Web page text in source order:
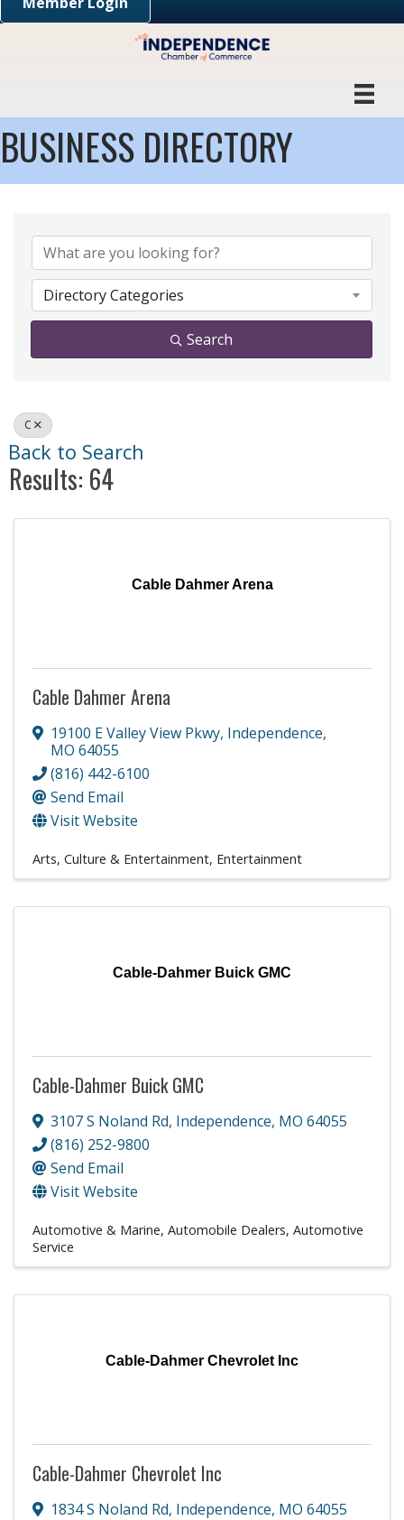
BUSINESS DIRECTORY
Directory Categories
Search
C
Back to Search
Results: 64
Cable Dahmer Arena
Cable Dahmer Arena
19100 E Valley View Pkwy, Independence,
MO 64055
(816) 442-6100
Send Email
Visit Website
Arts, Culture & Entertainment Entertainment
Cable-Dahmer Buick GMC
Cable-Dahmer Buick GMC
3107 S Noland Rd, Independence, MO 64055
(816) 252-9800
Send Email
Visit Website
Automotive & Marine Automobile Dealers Automotive
Service
Cable-Dahmer Chevrolet Inc
Cable-Dahmer Chevrolet Inc
1834 S Noland Rd, Independence, MO 64055